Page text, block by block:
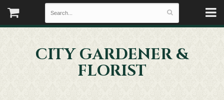
CITY GARDENER &
FLORIST